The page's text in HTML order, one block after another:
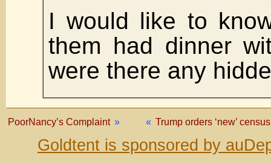
I would like to
them had dinner
were there any
« Trump orders ‘new’
PoorNancy’s Complaint »
Goldtent is sponsored by